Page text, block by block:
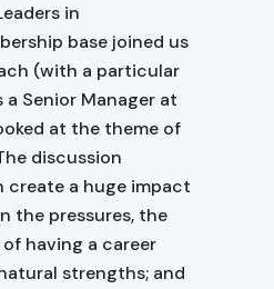
in
base joined us
(with a particular
Senior Manager at
at the theme of
discussion
create a huge impact
the pressures, the
having a career
strengths; and